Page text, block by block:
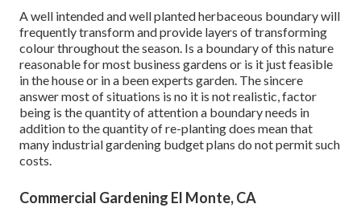
A well intended and well planted herbaceous boundary will
frequently transform and provide layers of transforming
colour throughout the season. Is a boundary of this nature
reasonable for most business gardens or is it just feasible
in the house or in a been experts garden. The sincere
answer most of situations is no it is not realistic, factor
being is the quantity of attention a boundary needs in
addition to the quantity of re-planting does mean that
many industrial gardening budget plans do not permit such
costs.
Commercial Gardening El Monte, CA